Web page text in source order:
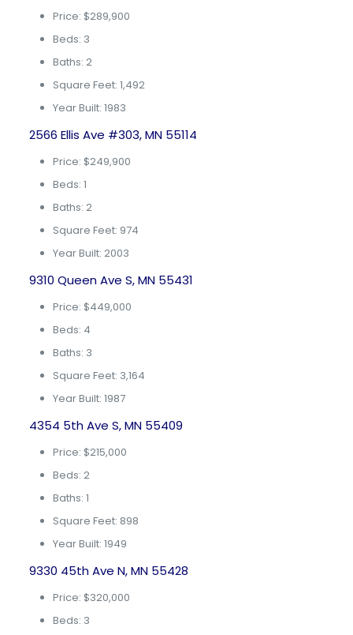
Price: $289,900
Beds: 3
Baths: 2
Square Feet: 1,492
Year Built: 1983
2566 Ellis Ave #303, MN 55114
Price: $249,900
Beds: 1
Baths: 2
Square Feet: 974
Year Built: 2003
9310 Queen Ave S, MN 55431
Price: $449,000
Beds: 4
Baths: 3
Square Feet: 3,164
Year Built: 1987
4354 5th Ave S, MN 55409
Price: $215,000
Beds: 2
Baths: 1
Square Feet: 898
Year Built: 1949
9330 45th Ave N, MN 55428
Price: $320,000
Beds: 3